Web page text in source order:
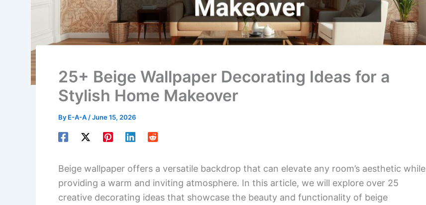
25+ Beige Wallpaper Decorating Ideas for a
Stylish Home Makeover
By E-A-A /June 15, 2026
Beige wallpaper offers a versatile backdrop that can elevate any room’s aesthetic while
providing a warm and inviting atmosphere. In this article, we will explore over 25
creative decorating ideas that showcase the beauty and functionality of beige